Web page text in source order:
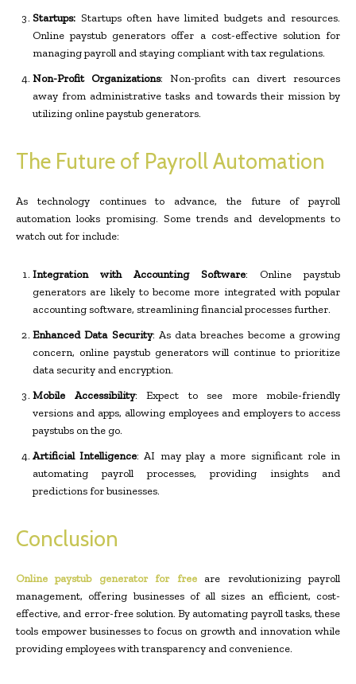
Startups: Startups often have limited budgets and resources.
Online paystub generators offer a cost-effective solution for
managing payroll and staying compliant with tax regulations.
Non-Profit Organizations: Non-profits can divert resources
away from administrative tasks and towards their mission by
utilizing online paystub generators.
The Future of Payroll Automation
As technology continues to advance, the future of payroll
automation looks promising. Some trends and developments to
watch out for include:
Integration with Accounting Software: Online paystub
generators are likely to become more integrated with popular
accounting software, streamlining financial processes further.
Enhanced Data Security: As data breaches become a growing
concern, online paystub generators will continue to prioritize
data security and encryption.
Mobile Accessibility: Expect to see more mobile-friendly
versions and apps, allowing employees and employers to access
paystubs on the go.
Artificial Intelligence: AI may play a more significant role in
automating payroll processes, providing insights and
predictions for businesses.
Conclusion
Online paystub generator for freeare revolutionizing payroll
management, offering businesses of all sizes an efficient, cost-
effective, and error-free solution. By automating payroll tasks, these
tools empower businesses to focus on growth and innovation while
providing employees with transparency and convenience.